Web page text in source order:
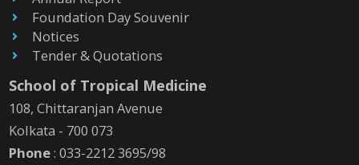
Foundation Day Souvenir
Notices
Tender & Quotations
School of Tropical Medicine
108, Chittaranjan Avenue
Kolkata - 700 073
Phone: 033-2212 3695/98